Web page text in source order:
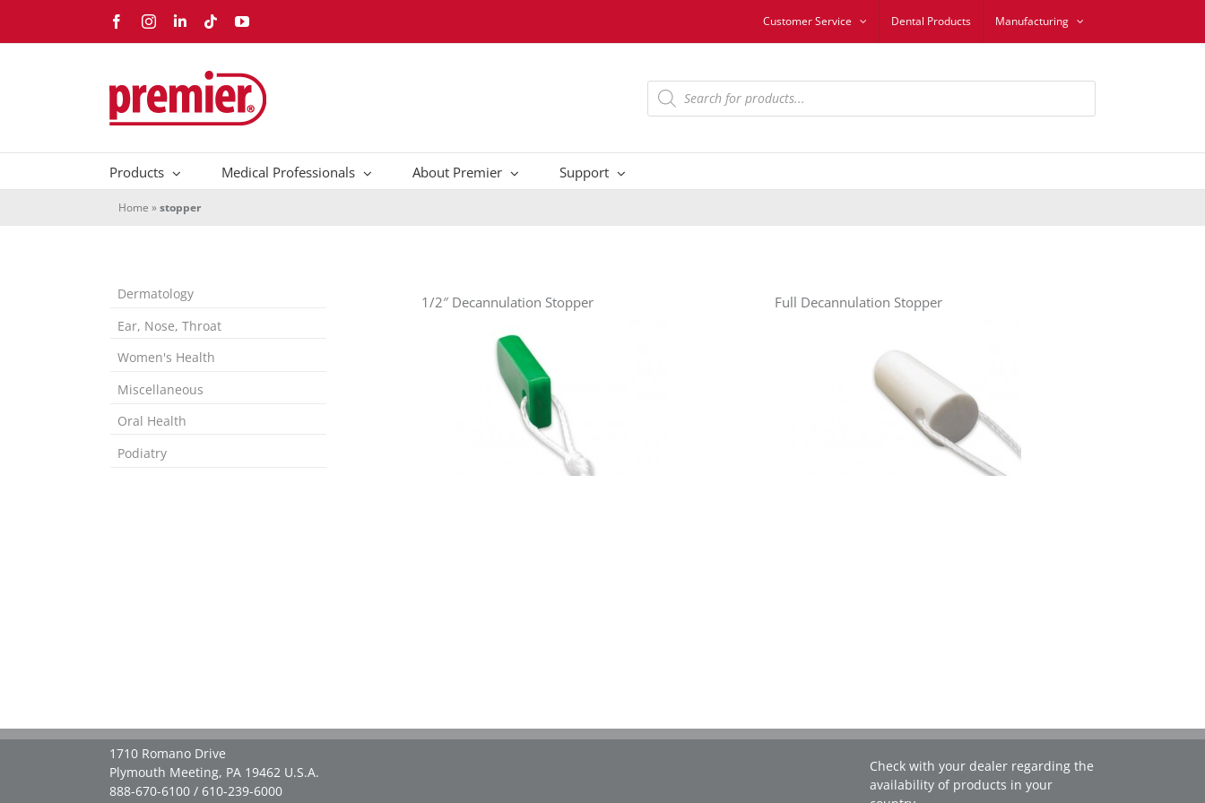
content
FacebookInstagramLinkedIn
TiktokYouTube Customer Service Dental Products Manufacturing
Products
search
Products Medical Professionals About Premier Support
Home »stopper
1/2″ Decannulation Stopper Full Decannulation Stopper
Dermatology
Ear, Nose, Throat
Women's Health
Miscellaneous
Oral Health
Podiatry
1710 Romano Drive
Plymouth Meeting, PA 19462 U.S.A.
888-670-6100 / 610-239-6000
Check with your dealer regarding the
availability of products in your